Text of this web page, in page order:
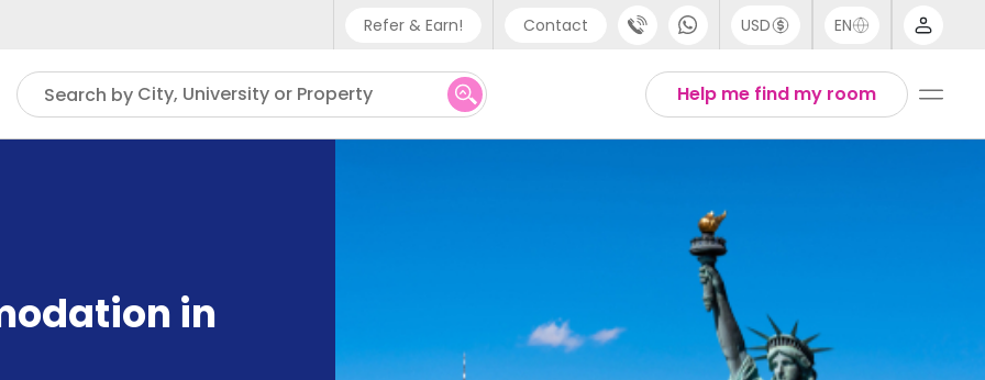
Refer & Earn! Contact
Phone support
UK - +44 (0) 20 3871 8666
USD EN
Thai
Help me find my room
Search by City, University or Property
in